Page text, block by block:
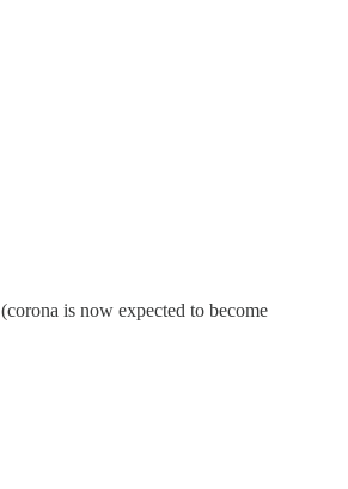
(corona is now expected to become